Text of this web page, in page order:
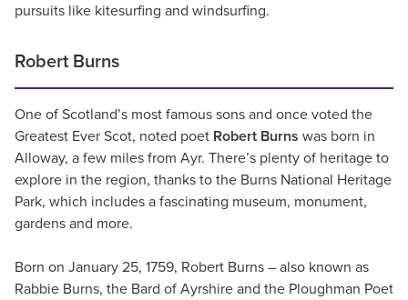
pursuits like kitesurfing and windsurfing.
Robert Burns
One of Scotland’s most famous sons and once voted the
Greatest Ever Scot, noted poet Robert Burns was born in
Alloway, a few miles from Ayr. There’s plenty of heritage to
explore in the region, thanks to the Burns National Heritage
Park, which includes a fascinating museum, monument,
gardens and more.
Born on January 25, 1759, Robert Burns – also known as
Rabbie Burns, the Bard of Ayrshire and the Ploughman Poet